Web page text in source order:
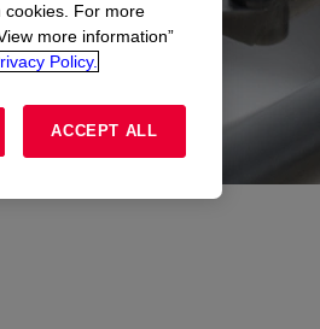
cookies. For more
more information”
Policy.
ACCEPT ALL